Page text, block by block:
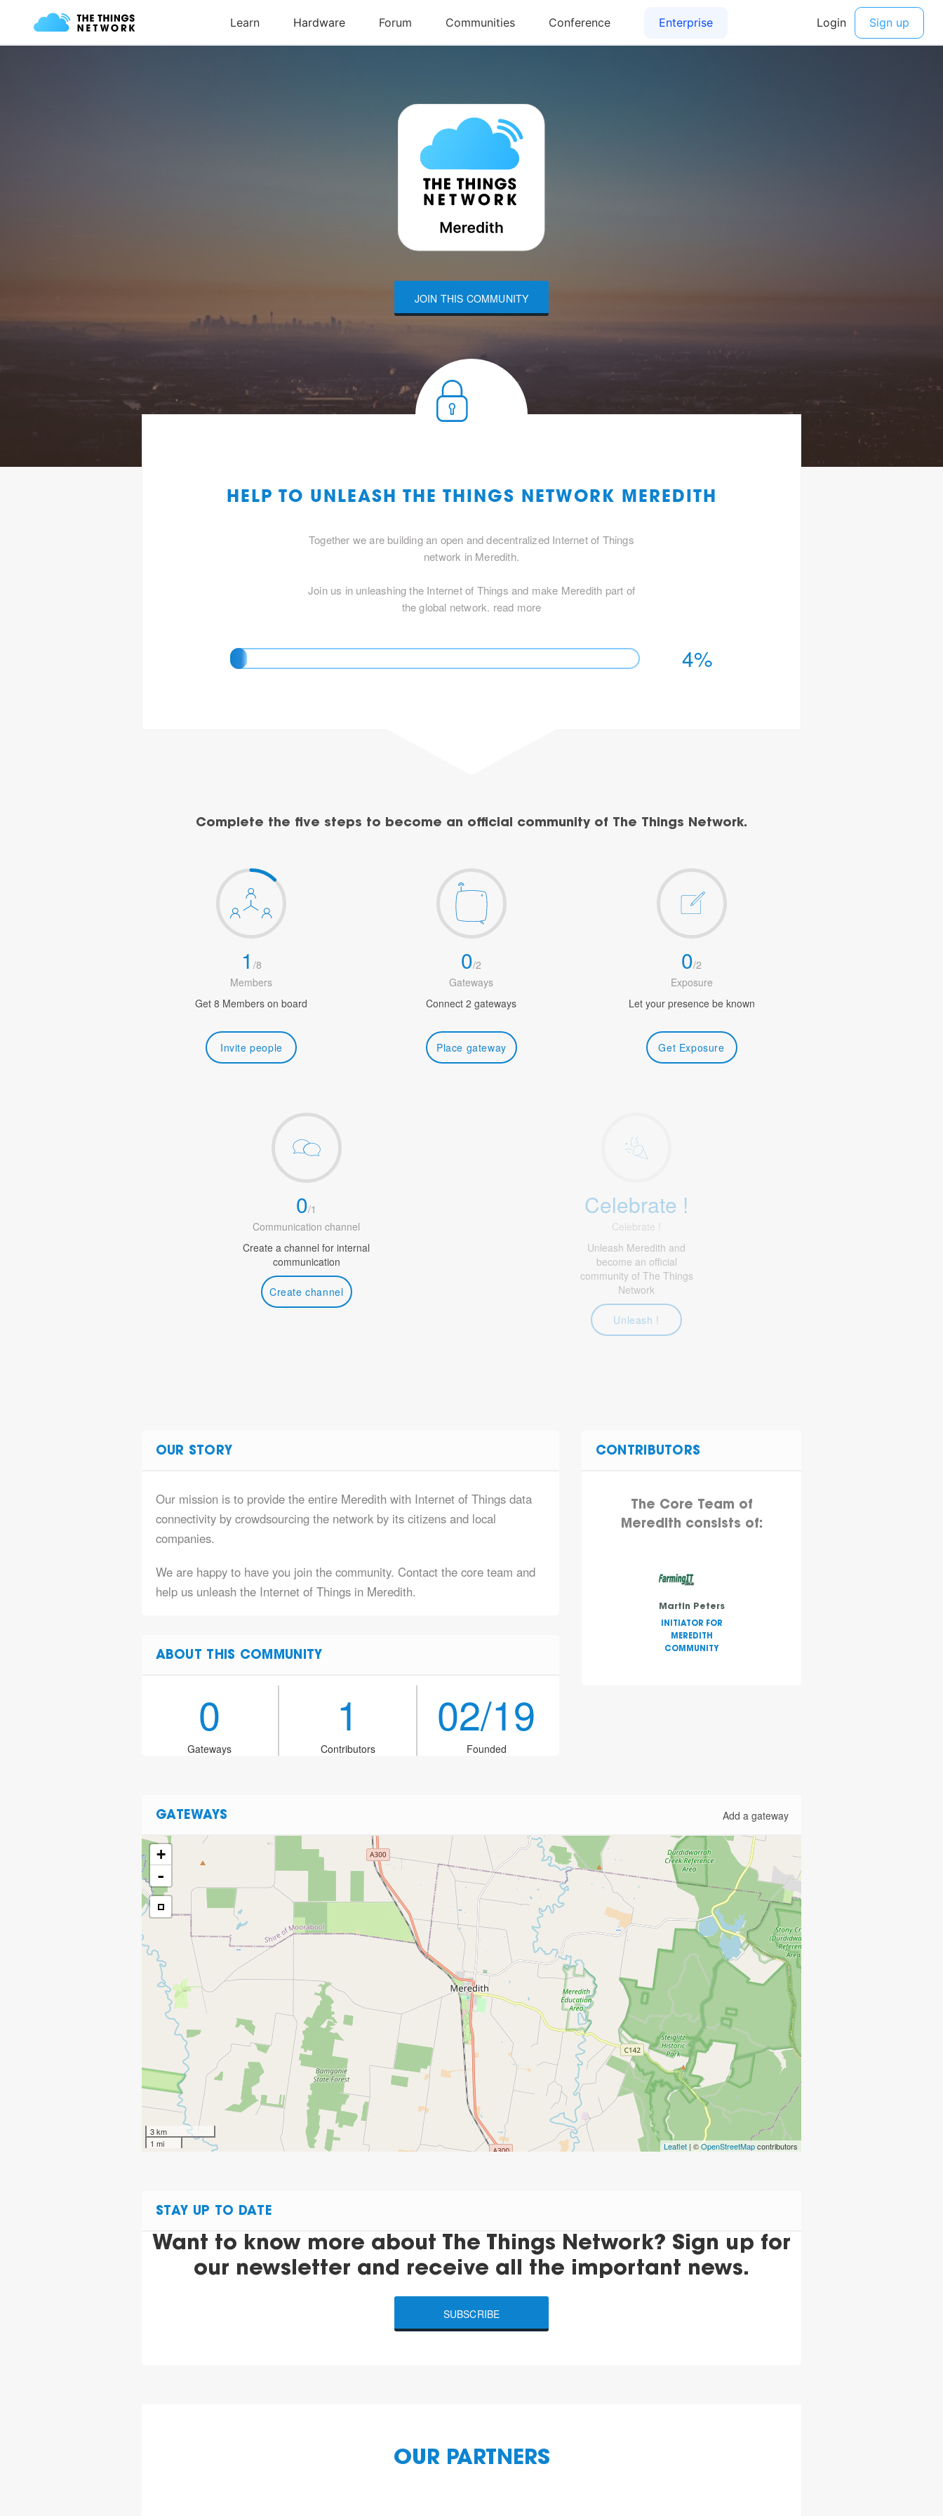
JOIN THIS COMMUNITY
HELP TO UNLEASH THE THINGS NETWORK MEREDITH
Together we are building an open and decentralized Internet of Things
network in Meredith.
Join us in unleashing the Internet of Things and make Meredith part of
the global network. read more
4%
Complete the five steps to become an official community of The Things Network.
1 /8
Members
Get 8 Members on board
Invite people
0/2
Gateways
Connect 2 gateways
Place gateway
0/2
Exposure
Let your presence be known
Get Exposure
0/1
Communication channel
Create a channel for internal
communication
Create channel
Celebrate !
Celebrate !
Unleash Meredith and
become an official
community of The Things
Network
Unleash !
OUR STORY
Our mission is to provide the entire Meredith with Internet of Things data
connectivity by crowdsourcing the network by its citizens and local
companies.
We are happy to have you join the community. Contact the core team and
help us unleash the Internet of Things in Meredith.
ABOUT THIS COMMUNITY
0
Gateways
1
Contributors
02/19
Founded
CONTRIBUTORS
The Core Team of
Meredith consists of:
Martin Peters
INITIATOR FOR
MEREDITH
COMMUNITY
GATEWAYS Add a gateway
+
-
3 km
1 mi
Leaflet | ©OpenStreetMapcontributors
STAY UP TO DATE
Want to know more about The Things Network? Sign up for
our newsletter and receive all the important news.
SUBSCRIBE
OUR PARTNERS